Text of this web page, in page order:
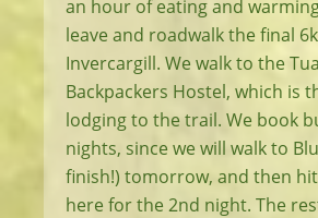
an hour of eating and
leave and roadwalk the final
Invercargill. We walk to the
Backpackers Hostel, which is
lodging to the trail. We book
nights, since we will walk to
finish!) tomorrow, and then
here for the 2nd night. The